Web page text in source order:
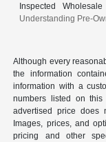
Inspected
Understanding Pre-
Although every
the information
information with a
numbers listed on
advertised price does
Images, prices, and
pricing and other